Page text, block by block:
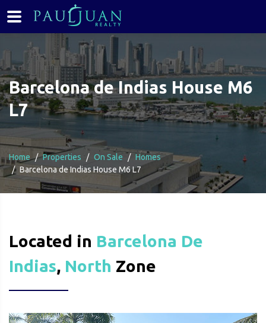
Barcelona de Indias House M6
L7
Home Properties On Sale
Homes
Barcelona de Indias House M6 L7
Located in Barcelona De
Indias, North Zone